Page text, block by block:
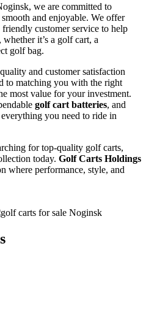
we are committed to
and enjoyable. We offer
customer service to help
it’s a golf cart, a
golf bag.
and customer satisfaction
to matching you with the right
most value for your investment.
golf cart batteries, and
you need to ride in
for top-quality golf carts,
today. Golf Carts Holdings
where performance, style, and